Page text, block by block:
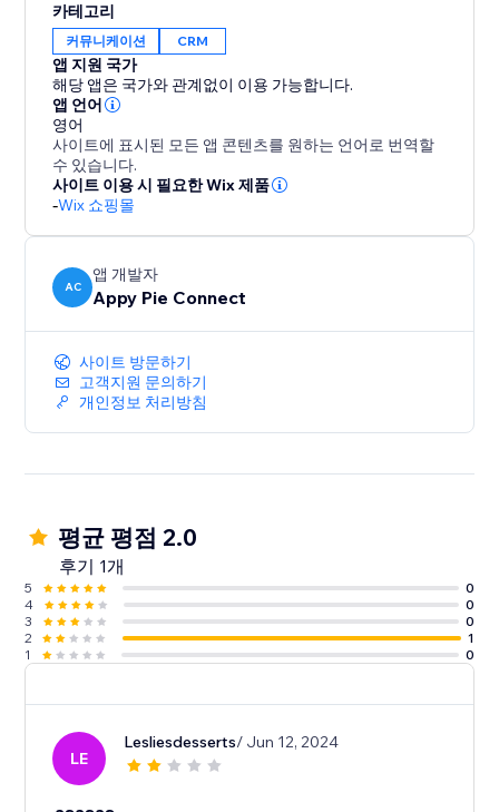
No-code development with Appy Pie is different from
anything else in the industry. It costs at least 1/10th of
the industry standard and gets your product to the
market ten times faster than the competitors.
카테고리
커뮤니케이션 CRM
앱 지원 국가
해당 앱은 국가와 관계없이 이용 가능합니다.
앱 언어
영어
사이트에 표시된 모든 앱 콘텐츠를 원하는 언어로 번역할
수 있습니다.
사이트 이용 시 필요한 Wix 제품
-Wix 쇼핑몰
AC
앱 개발자
Appy Pie Connect
사이트 방문하기
고객지원 문의하기
개인정보 처리방침
평균 평점 2.0
후기 1개
5
0
4
0
3
0
2
1
1
0
LE
Lesliesdesserts/ Jun 12, 2024